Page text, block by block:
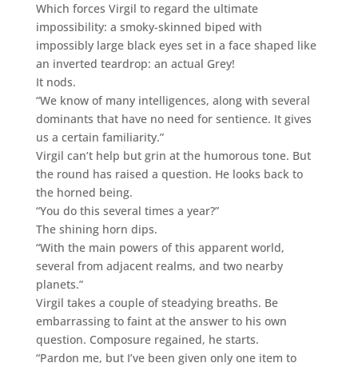
Which forces Virgil to regard the ultimate
impossibility: a smoky-skinned biped with
impossibly large black eyes set in a face shaped like
an inverted teardrop: an actual Grey!
It nods.
“We know of many intelligences, along with several
dominants that have no need for sentience. It gives
us a certain familiarity.”
Virgil can’t help but grin at the humorous tone. But
the round has raised a question. He looks back to
the horned being.
“You do this several times a year?”
The shining horn dips.
“With the main powers of this apparent world,
several from adjacent realms, and two nearby
planets.”
Virgil takes a couple of steadying breaths. Be
embarrassing to faint at the answer to his own
question. Composure regained, he starts.
“Pardon me, but I’ve been given only one item to